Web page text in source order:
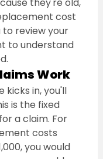
they're old,
cost
to review your
to understand
Work
kicks in, you'll
is the fixed
a claim. For
costs
you would